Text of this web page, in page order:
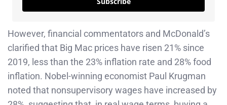
However, financial commentators and McDonald’s
clarified that Big Mac prices have risen 21% since
2019, less than the 23% inflation rate and 28% food
inflation. Nobel-winning economist Paul Krugman
noted that nonsupervisory wages have increased by